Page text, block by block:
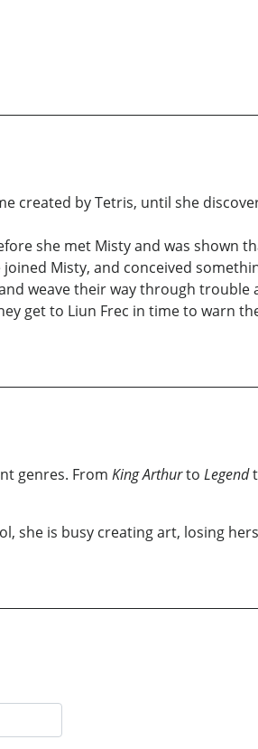
created by Tetris, until she
she met Misty and was shown
Misty, and conceived
weave their way through trouble
get to Liun Frec in time to warn
genres. From King Arthurto Legend
she is busy creating art, losing